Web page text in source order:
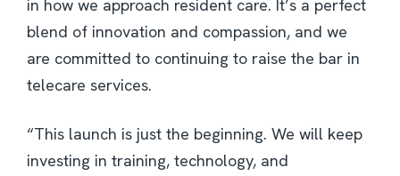
in how we approach resident care. It’s a perfect
blend of innovation and compassion, and we
are committed to continuing to raise the bar in
telecare services.
“This launch is just the beginning. We will keep
investing in training, technology, and